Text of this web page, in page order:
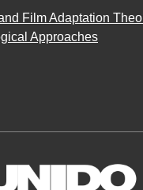
Film Adaptation
Approaches